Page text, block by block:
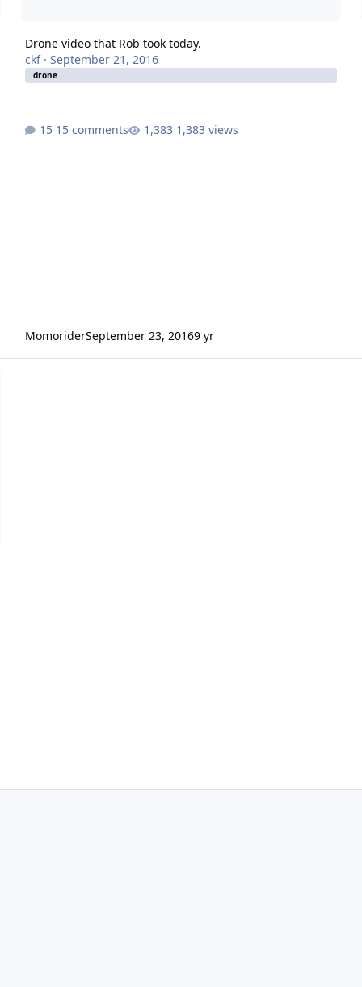
Drone video that Rob took today.
ckf· September 21, 2016
drone
15 comments 1,383 views
MomoriderSeptember 23, 20169 yr